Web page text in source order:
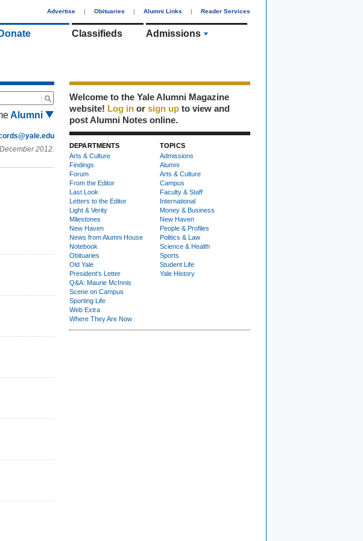
Advertise | Obituaries | Alumni Links | Reader Services
Donate Classifieds Admissions
Alumni
2012.
Welcome to the Yale Alumni Magazine
website! Log in or sign up to view and
post Alumni Notes online.
DEPARTMENTS
Arts & Culture
Findings
Forum
From the Editor
Last Look
Letters to the Editor
Light & Verity
Milestones
New Haven
News from Alumni House
Notebook
Obituaries
Old Yale
President's Letter
Q&A: Maurie McInnis
Scene on Campus
Sporting Life
Web Extra
Where They Are Now
TOPICS
Admissions
Alumni
Arts & Culture
Campus
Faculty & Staff
International
Money & Business
New Haven
People & Profiles
Politics & Law
Science & Health
Sports
Student Life
Yale History